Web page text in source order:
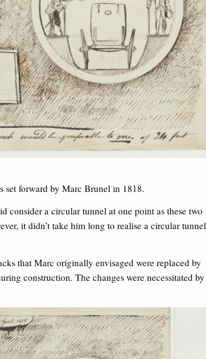
set forward by Marc Brunel in 1818.
consider a circular tunnel at one point as these two
it didn’t take him long to realise a circular tunnel
that Marc originally envisaged were replaced by
construction. The changes were necessitated by